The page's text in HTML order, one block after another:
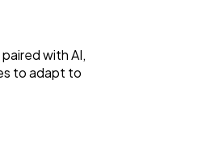
with AI,
to adapt to